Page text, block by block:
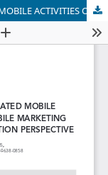
THE INFLUENCE OF MARKETING-RELATED MOBILE ACTIVITIES ON THE ADOPTION OF MOBILE MARKETING TRANSACTIONS: A USES AND GRATIFICATION PERSPECTIVE